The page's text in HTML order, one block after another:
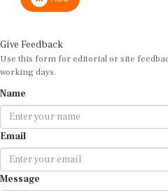
Use this form for editorial or site
working days.
Email
Message